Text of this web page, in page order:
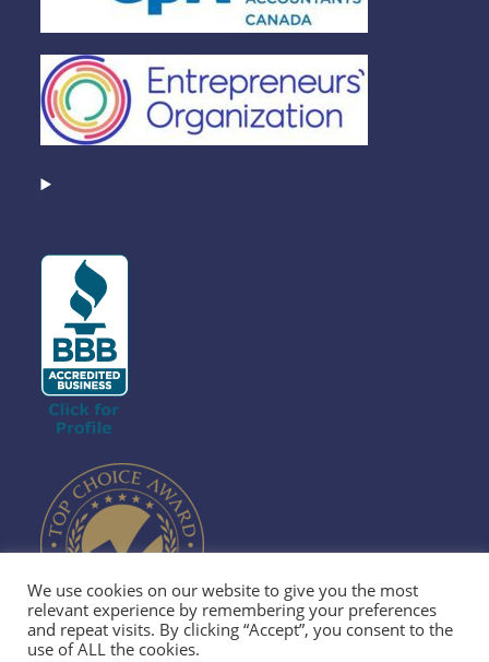
We use cookies on our website to give you the most
relevant experience by remembering your preferences
and repeat visits. By clicking “Accept”, you consent to the
use of ALL the cookies.